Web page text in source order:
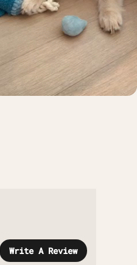
Write A Review